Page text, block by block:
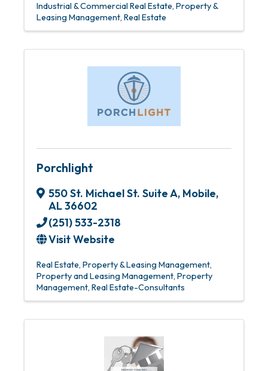
Industrial & Commercial Real Estate Property &
Leasing Management Real Estate
Porchlight
550 St. Michael St. Suite A, Mobile,
AL36602
(251) 533-2318
Visit Website
Real Estate Property & Leasing Management
Property and Leasing Management Property
Management Real Estate-Consultants